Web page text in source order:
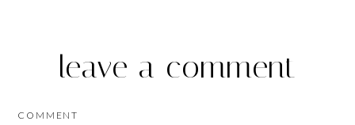
leave a comment
COMMENT